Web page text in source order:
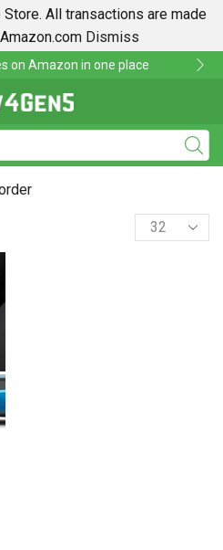
All transactions are made
Dismiss
on Amazon in one place